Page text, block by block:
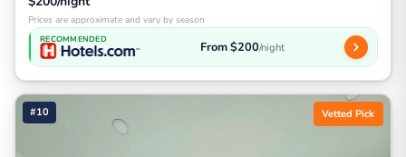
Prices are approximate and vary by season
RECOMMENDED From $200/night
#10 Vetted Pick